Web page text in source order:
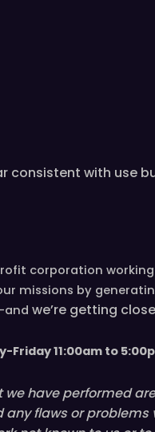
consistent with use
corporation
missions by
and we’re getting
Friday 11:00am to 5:00
have performed
any flaws or problems